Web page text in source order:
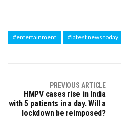
#entertainment #latest news today
PREVIOUS ARTICLE
HMPV cases rise in India
with 5 patients in a day. Will a
lockdown be reimposed?